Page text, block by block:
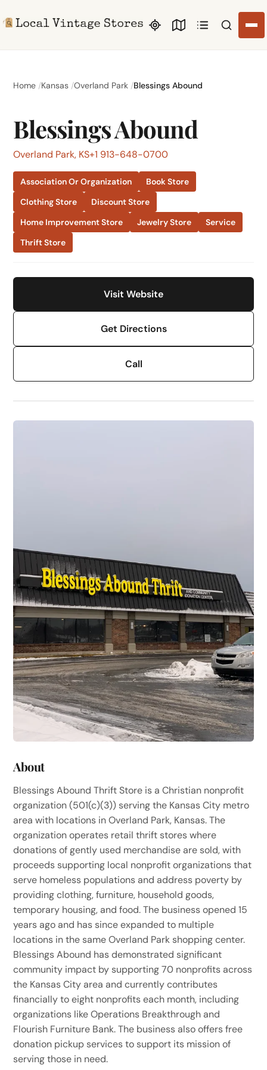
Search
Home Kansas Overland Park Blessings Abound
Blessings Abound
Overland Park, KS+1 913-648-0700
Association Or Organization
Book Store
Clothing Store
Discount Store
Home Improvement Store
Jewelry Store
Service
Thrift Store
Visit Website
Get Directions
Call
About
Blessings Abound Thrift Store is a Christian nonprofit
organization (501(c)(3)) serving the Kansas City metro
area with locations in Overland Park, Kansas. The
organization operates retail thrift stores where
donations of gently used merchandise are sold, with
proceeds supporting local nonprofit organizations that
serve homeless populations and address poverty by
providing clothing, furniture, household goods,
temporary housing, and food. The business opened 15
years ago and has since expanded to multiple
locations in the same Overland Park shopping center.
Blessings Abound has demonstrated significant
community impact by supporting 70 nonprofits across
the Kansas City area and currently contributes
financially to eight nonprofits each month, including
organizations like Operations Breakthrough and
Flourish Furniture Bank. The business also offers free
donation pickup services to support its mission of
serving those in need.